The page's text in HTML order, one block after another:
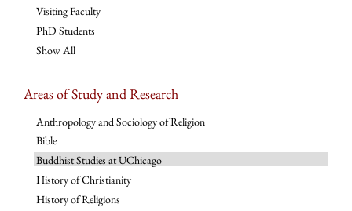
Visiting Faculty
PhD Students
Show All
Areas of Study and Research
Anthropology and Sociology of Religion
Bible
Buddhist Studies at UChicago
History of Christianity
History of Religions